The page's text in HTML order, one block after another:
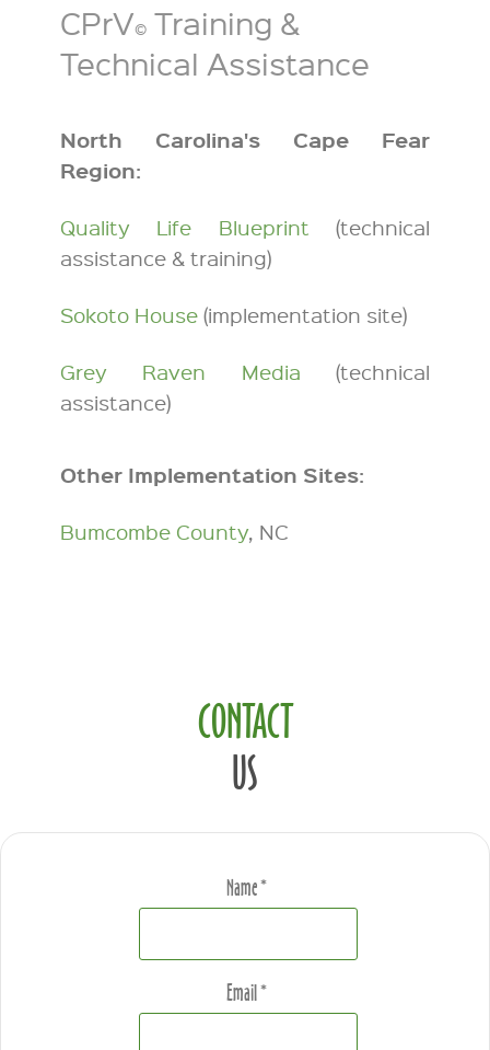
CPrV© Training &
Technical Assistance
North Carolina's Cape Fear
Region:
Quality Life Blueprint (technical
assistance & training)
Sokoto House (implementation site)
Grey Raven Media (technical
assistance)
Other Implementation Sites:
Bumcombe County, NC
CONTACT
US
Name *
Email *